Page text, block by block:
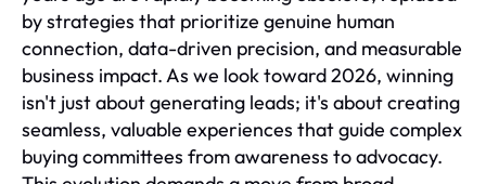
by strategies that prioritize genuine human
connection, data-driven precision, and measurable
business impact. As we look toward 2026, winning
isn't just about generating leads; it's about creating
seamless, valuable experiences that guide complex
buying committees from awareness to advocacy.